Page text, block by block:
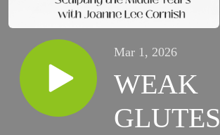
Mar 1, 2026
WEAK
GLUTES